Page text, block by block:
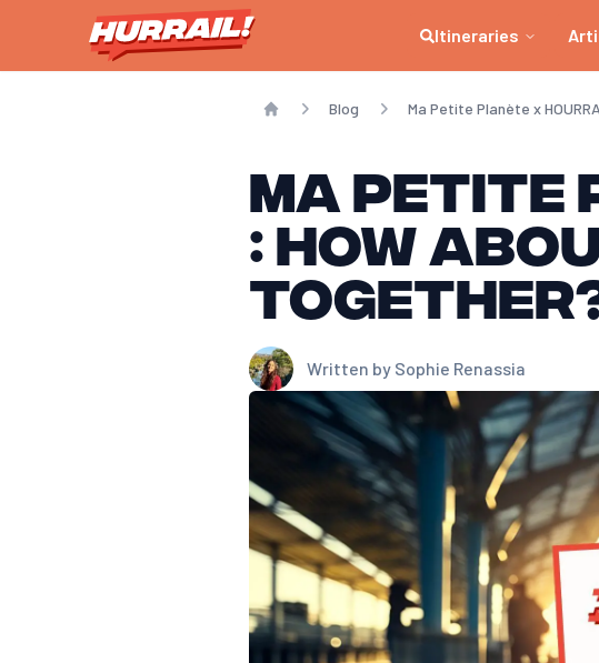
Itineraries
Blog Ma Petite Planète x
Ma Petite
: How
Written by Sophie Renassia